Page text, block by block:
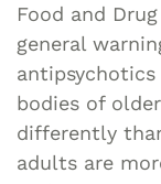
Food and
general
bodies of
differently
adults are